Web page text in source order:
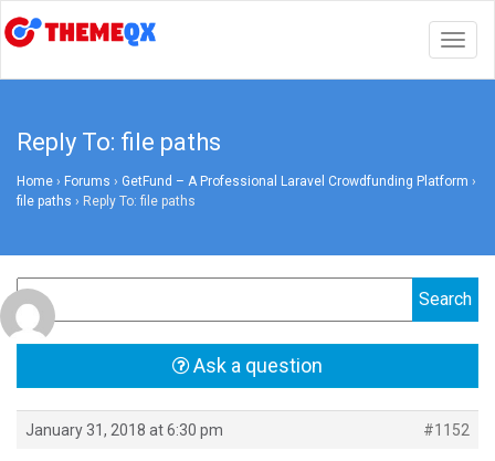
Reply To: file paths
Home › Forums › GetFund – A Professional Laravel Crowdfunding Platform ›
file paths › Reply To: file paths
Ask a question
January 31, 2018 at 6:30 pm #1152